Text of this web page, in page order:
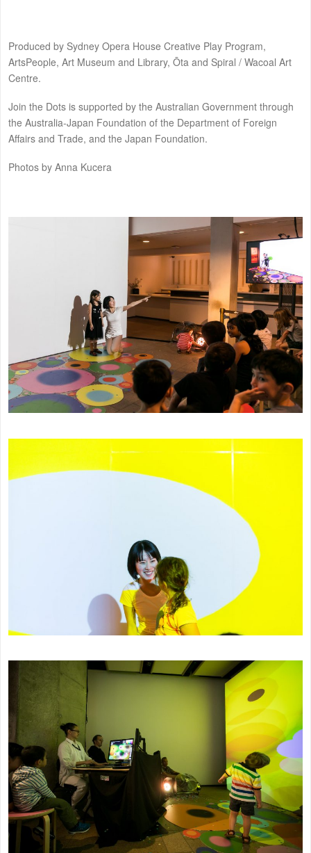
Produced by Sydney Opera House Creative Play Program,
ArtsPeople, Art Museum and Library, Ōta and Spiral / Wacoal Art
Centre.
Join the Dots is supported by the Australian Government through
the Australia-Japan Foundation of the Department of Foreign
Affairs and Trade, and the Japan Foundation.
Photos by Anna Kucera